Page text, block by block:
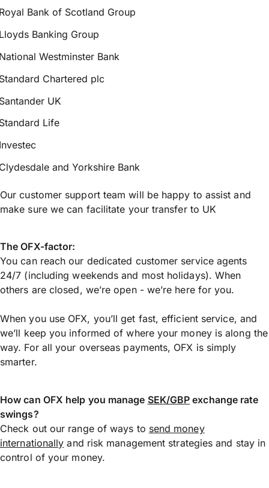
Bank of Scotland Group
Banking Group
Westminster Bank
Chartered plc
UK
Life
and Yorkshire Bank
Our customer support team will be happy to assist and
make sure we can facilitate your transfer to UK
The OFX-factor:
You can reach our dedicated customer service agents
24/7 (including weekends and most holidays). When
others are closed, we’re open - we’re here for you.
When you use OFX, you’ll get fast, efficient service, and
we’ll keep you informed of where your money is along the
way. For all your overseas payments, OFX is simply
smarter.
How can OFX help you manage SEK/GBP exchange rate
swings?
Check out our range of ways to send money
internationally and risk management strategies and stay in
control of your money.